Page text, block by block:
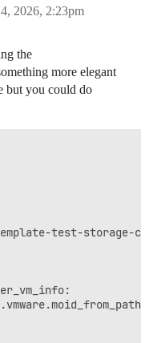
2026, 2:23pm
the
more elegant
but you could do
test-storage-